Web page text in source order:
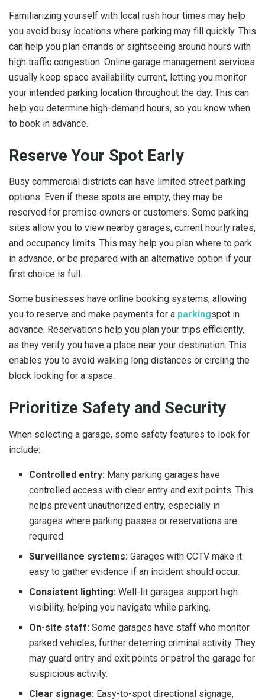
Familiarizing yourself with local rush hour times may help
you avoid busy locations where parking may fill quickly. This
can help you plan errands or sightseeing around hours with
high traffic congestion. Online garage management services
usually keep space availability current, letting you monitor
your intended parking location throughout the day. This can
help you determine high-demand hours, so you know when
to book in advance.
Reserve Your Spot Early
Busy commercial districts can have limited street parking
options. Even if these spots are empty, they may be
reserved for premise owners or customers. Some parking
sites allow you to view nearby garages, current hourly rates,
and occupancy limits. This may help you plan where to park
in advance, or be prepared with an alternative option if your
first choice is full.
Some businesses have online booking systems, allowing
you to reserve and make payments for a parkingspot in
advance. Reservations help you plan your trips efficiently,
as they verify you have a place near your destination. This
enables you to avoid walking long distances or circling the
block looking for a space.
Prioritize Safety and Security
When selecting a garage, some safety features to look for
include:
Controlled entry: Many parking garages have
controlled access with clear entry and exit points. This
helps prevent unauthorized entry, especially in
garages where parking passes or reservations are
required.
Surveillance systems:Garages with CCTV make it
easy to gather evidence if an incident should occur.
Consistent lighting:Well-lit garages support high
visibility, helping you navigate while parking.
On-site staff:Some garages have staff who monitor
parked vehicles, further deterring criminal activity. They
may guard entry and exit points or patrol the garage for
suspicious activity.
Clear signage: Easy-to-spot directional signage,